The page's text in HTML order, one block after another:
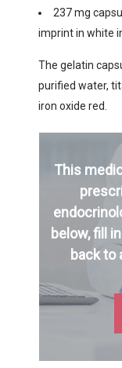
237 mg
imprint in white
The gelatin
purified water,
iron oxide red.
This
below, fill
back to